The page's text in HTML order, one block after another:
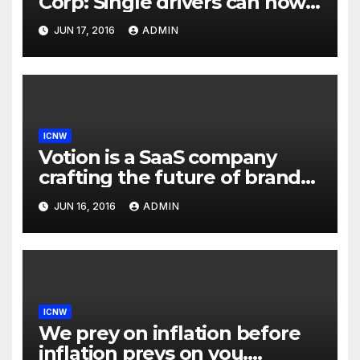
drive in carpool lanes legally
using our technology
JUN 17, 2016 ADMIN
ICNW
Votion is a SaaS company
crafting the future of brand
to consumer relationships.
Our marketing platform
builds dialogs between
brands & consumers through
JUN 16, 2016 ADMIN
ICNW
We prey on inflation before
inflation preys on you.